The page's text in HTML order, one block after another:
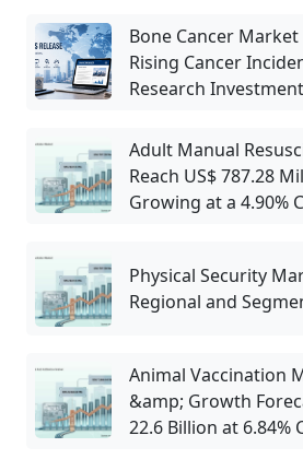
Bone Cancer
Rising Cancer
Research
Adult Manual
Reach US$ 787.28
Growing at a 4.90%
Physical Security
Regional and
Animal Vaccination
&amp; Growth
22.6 Billion at 6.84%